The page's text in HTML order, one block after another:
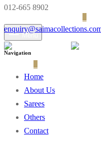
Menu
012-665 8902
Navigation
Home
About Us
Sarees
Others
Contact